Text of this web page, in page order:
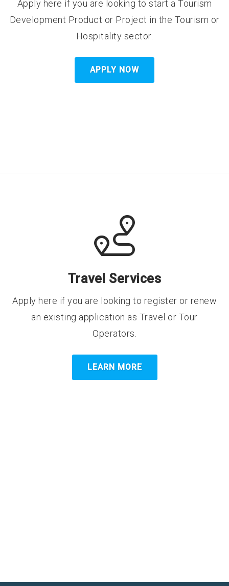
Apply here if you are looking to start a Tourism
Development Product or Project in the Tourism or
Hospitality sector.
APPLY NOW
Travel Services
Apply here if you are looking to register or renew
an existing application as Travel or Tour
Operators.
LEARN MORE